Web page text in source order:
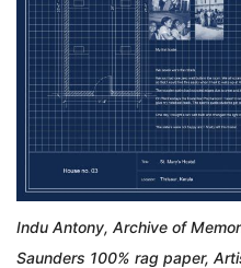
Indu Antony, Archive of
Saunders 100% rag paper,